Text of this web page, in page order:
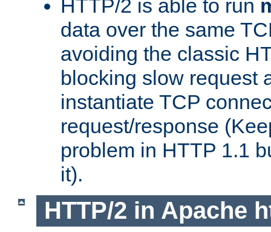
HTTP/2 is able to run
data over the same
avoiding the classic
blocking slow request
instantiate TCP
request/response
problem in HTTP 1.1
it).
HTTP/2 in Apache